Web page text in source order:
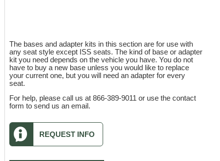
The bases and adapter kits in this section are for use with
any seat style except ISS seats. The kind of base or adapter
kit you need depends on the vehicle you have. You do not
have to buy a new base unless you would like to replace
your current one, but you will need an adapter for every
seat.
For help, please call us at 866-389-9011 or use the contact
form to send us an email.
REQUEST INFO